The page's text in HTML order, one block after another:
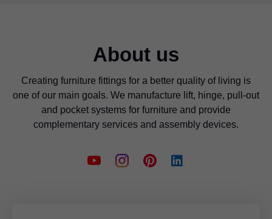
About us
Creating furniture fittings for a better quality of living is
one of our main goals. We manufacture lift, hinge, pull-out
and pocket systems for furniture and provide
complementary services and assembly devices.